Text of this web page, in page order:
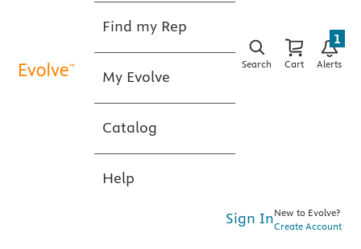
Find my Rep
My Evolve
Catalog
Help
Search Cart Alerts
1
Sign InNew to Evolve?
Create Account